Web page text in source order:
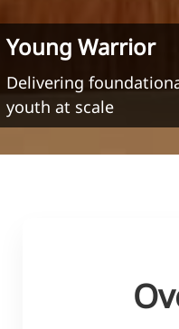
Young Warrior
Delivering
youth at scale